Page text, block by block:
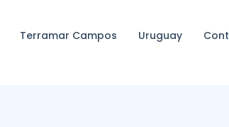
Terramar Campos Uruguay